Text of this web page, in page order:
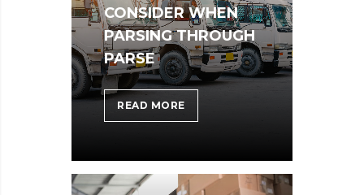
CONSIDER WHEN
PARSING THROUGH
PARSE
READ MOREWHAT
TO
WHEN
PARSING